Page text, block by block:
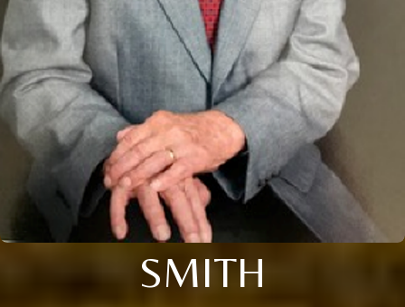
SMITH